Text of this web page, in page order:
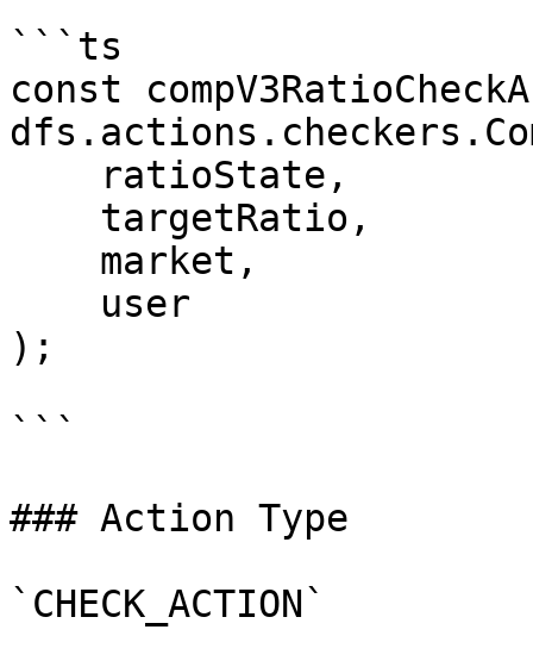
```ts
const
);
```
### Action Type
`CHECK_ACTION`